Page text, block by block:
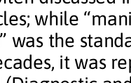
while
was the
it was